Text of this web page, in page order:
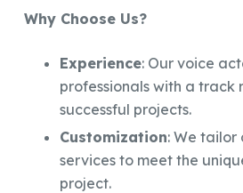
Why Choose Us?
Experience: Our voice
professionals with a track
successful projects.
Customization: We tailor
services to meet the
project.